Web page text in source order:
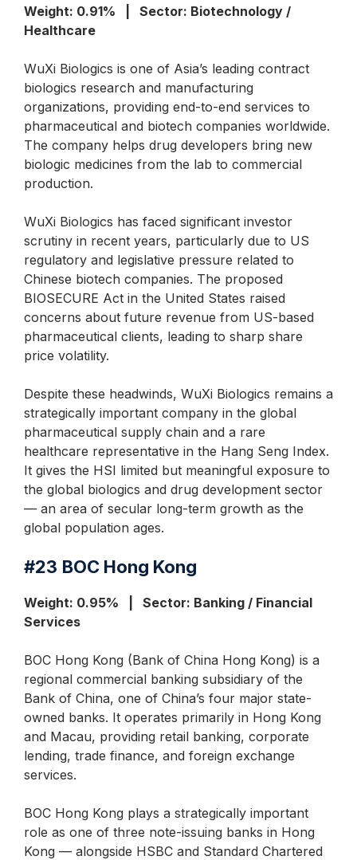
Weight: 0.91% | Sector: Biotechnology /
Healthcare
WuXi Biologics is one of Asia’s leading contract
biologics research and manufacturing
organizations, providing end-to-end services to
pharmaceutical and biotech companies worldwide.
The company helps drug developers bring new
biologic medicines from the lab to commercial
production.
WuXi Biologics has faced significant investor
scrutiny in recent years, particularly due to US
regulatory and legislative pressure related to
Chinese biotech companies. The proposed
BIOSECURE Act in the United States raised
concerns about future revenue from US-based
pharmaceutical clients, leading to sharp share
price volatility.
Despite these headwinds, WuXi Biologics remains a
strategically important company in the global
pharmaceutical supply chain and a rare
healthcare representative in the Hang Seng Index.
It gives the HSI limited but meaningful exposure to
the global biologics and drug development sector
— an area of secular long-term growth as the
global population ages.
#23 BOC Hong Kong
Weight: 0.95% | Sector: Banking / Financial
Services
BOC Hong Kong (Bank of China Hong Kong) is a
regional commercial banking subsidiary of the
Bank of China, one of China’s four major state-
owned banks. It operates primarily in Hong Kong
and Macau, providing retail banking, corporate
lending, trade finance, and foreign exchange
services.
BOC Hong Kong plays a strategically important
role as one of three note-issuing banks in Hong
Kong — alongside HSBC and Standard Chartered